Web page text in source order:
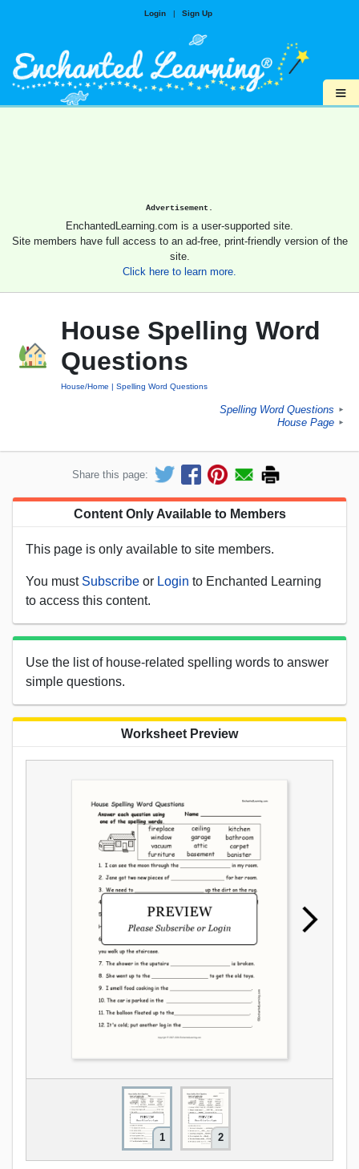
Login | Sign Up
≡
Advertisement.
EnchantedLearning.com is a user-supported site.
Site members have full access to an ad-free, print-friendly version of the
site.
Click here to learn more.
House Spelling Word
Questions
House/Home Spelling Word Questions
Spelling Word Questions ►
House Page ►
Share this page:
Content Only Available to Members
This page is only available to site members.
You must Subscribe or Login to Enchanted Learning
to access this content.
Use the list of house-related spelling words to answer
simple questions.
Worksheet Preview
1 2